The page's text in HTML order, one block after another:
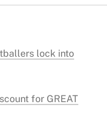
lock into
for GREAT